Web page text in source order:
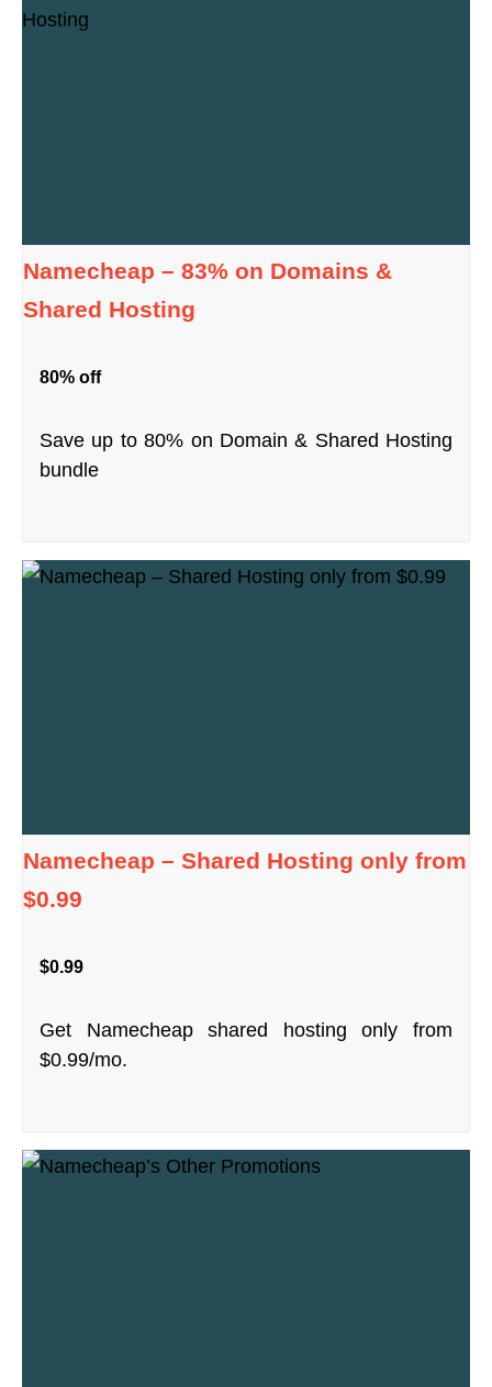
Namecheap – 83% on Domains &
Shared Hosting
80% off
Save up to 80% on Domain & Shared Hosting
bundle
Namecheap – Shared Hosting only from
$0.99
$0.99
Get Namecheap shared hosting only from
$0.99/mo.